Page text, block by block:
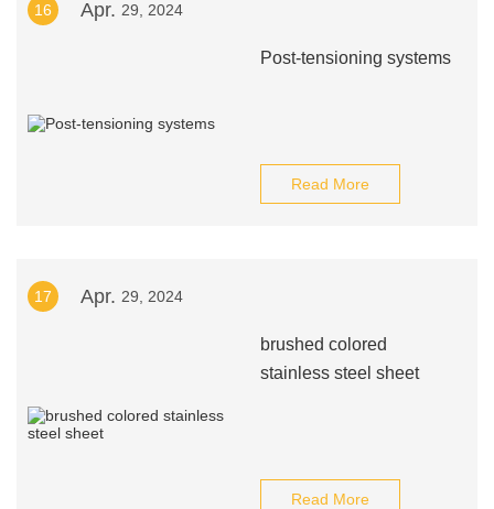
16 Apr. 29, 2024
Post-tensioning systems
Read More
17 Apr. 29, 2024
brushed colored
stainless steel sheet
Read More